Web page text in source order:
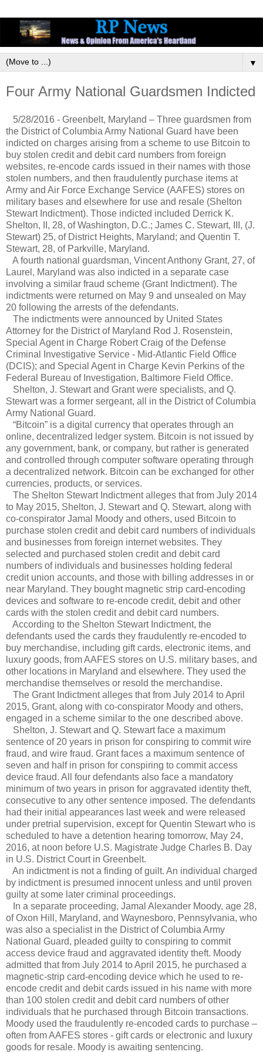
▼
Four Army National Guardsmen Indicted
5/28/2016 - Greenbelt, Maryland – Three guardsmen from
the District of Columbia Army National Guard have been
indicted on charges arising from a scheme to use Bitcoin to
buy stolen credit and debit card numbers from foreign
websites, re-encode cards issued in their names with those
stolen numbers, and then fraudulently purchase items at
Army and Air Force Exchange Service (AAFES) stores on
military bases and elsewhere for use and resale (Shelton
Stewart Indictment). Those indicted included Derrick K.
Shelton, II, 28, of Washington, D.C.; James C. Stewart, III, (J.
Stewart) 25, of District Heights, Maryland; and Quentin T.
Stewart, 28, of Parkville, Maryland.
A fourth national guardsman, Vincent Anthony Grant, 27, of
Laurel, Maryland was also indicted in a separate case
involving a similar fraud scheme (Grant Indictment). The
indictments were returned on May 9 and unsealed on May
20 following the arrests of the defendants.
The indictments were announced by United States
Attorney for the District of Maryland Rod J. Rosenstein,
Special Agent in Charge Robert Craig of the Defense
Criminal Investigative Service - Mid-Atlantic Field Office
(DCIS); and Special Agent in Charge Kevin Perkins of the
Federal Bureau of Investigation, Baltimore Field Office.
Shelton, J. Stewart and Grant were specialists, and Q.
Stewart was a former sergeant, all in the District of Columbia
Army National Guard.
“Bitcoin” is a digital currency that operates through an
online, decentralized ledger system. Bitcoin is not issued by
any government, bank, or company, but rather is generated
and controlled through computer software operating through
a decentralized network. Bitcoin can be exchanged for other
currencies, products, or services.
The Shelton Stewart Indictment alleges that from July 2014
to May 2015, Shelton, J. Stewart and Q. Stewart, along with
co-conspirator Jamal Moody and others, used Bitcoin to
purchase stolen credit and debit card numbers of individuals
and businesses from foreign internet websites. They
selected and purchased stolen credit and debit card
numbers of individuals and businesses holding federal
credit union accounts, and those with billing addresses in or
near Maryland. They bought magnetic strip card-encoding
devices and software to re-encode credit, debit and other
cards with the stolen credit and debit card numbers.
According to the Shelton Stewart Indictment, the
defendants used the cards they fraudulently re-encoded to
buy merchandise, including gift cards, electronic items, and
luxury goods, from AAFES stores on U.S. military bases, and
other locations in Maryland and elsewhere. They used the
merchandise themselves or resold the merchandise.
The Grant Indictment alleges that from July 2014 to April
2015, Grant, along with co-conspirator Moody and others,
engaged in a scheme similar to the one described above.
Shelton, J. Stewart and Q. Stewart face a maximum
sentence of 20 years in prison for conspiring to commit wire
fraud, and wire fraud. Grant faces a maximum sentence of
seven and half in prison for conspiring to commit access
device fraud. All four defendants also face a mandatory
minimum of two years in prison for aggravated identity theft,
consecutive to any other sentence imposed. The defendants
had their initial appearances last week and were released
under pretrial supervision, except for Quentin Stewart who is
scheduled to have a detention hearing tomorrow, May 24,
2016, at noon before U.S. Magistrate Judge Charles B. Day
in U.S. District Court in Greenbelt.
An indictment is not a finding of guilt. An individual charged
by indictment is presumed innocent unless and until proven
guilty at some later criminal proceedings.
In a separate proceeding, Jamal Alexander Moody, age 28,
of Oxon Hill, Maryland, and Waynesboro, Pennsylvania, who
was also a specialist in the District of Columbia Army
National Guard, pleaded guilty to conspiring to commit
access device fraud and aggravated identity theft. Moody
admitted that from July 2014 to April 2015, he purchased a
magnetic-strip card-encoding device which he used to re-
encode credit and debit cards issued in his name with more
than 100 stolen credit and debit card numbers of other
individuals that he purchased through Bitcoin transactions.
Moody used the fraudulently re-encoded cards to purchase –
often from AAFES stores - gift cards or electronic and luxury
goods for resale. Moody is awaiting sentencing.